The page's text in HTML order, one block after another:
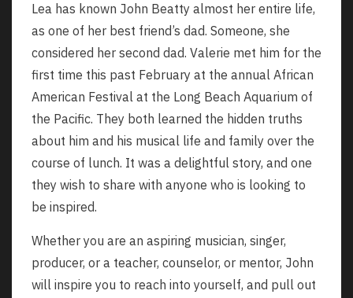
Lea has known John Beatty almost her entire life,
as one of her best friend’s dad. Someone, she
considered her second dad. Valerie met him for the
first time this past February at the annual African
American Festival at the Long Beach Aquarium of
the Pacific. They both learned the hidden truths
about him and his musical life and family over the
course of lunch. It was a delightful story, and one
they wish to share with anyone who is looking to
be inspired.
Whether you are an aspiring musician, singer,
producer, or a teacher, counselor, or mentor, John
will inspire you to reach into yourself, and pull out